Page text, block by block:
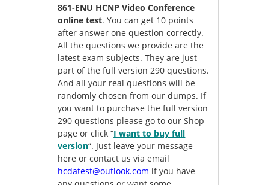
861-ENU HCNP Video Conference
online test. You can get 10 points
after answer one question correctly.
All the questions we provide are the
latest exam subjects. They are just
part of the full version 290 questions.
And all your real questions will be
randomly chosen from our dumps. If
you want to purchase the full version
290 questions please go to our Shop
page or click “I want to buy full
version“. Just leave your message
here or contact us via email
hcdatest@outlook.com if you have